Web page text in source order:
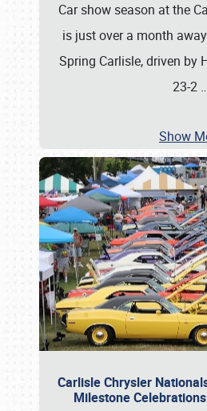
Car show season at the
is just over a month
Spring Carlisle, driven by
23-2
Show
Carlisle Chrysler
Milestone